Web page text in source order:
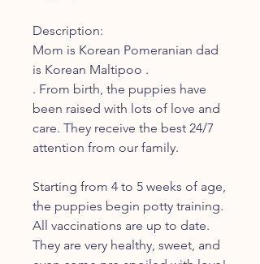
Description:
Mom is Korean Pomeranian dad
is Korean Maltipoo .
. From birth, the puppies have
been raised with lots of love and
care. They receive the best 24/7
attention from our family.
Starting from 4 to 5 weeks of age,
the puppies begin potty training.
All vaccinations are up to date.
They are very healthy, sweet, and